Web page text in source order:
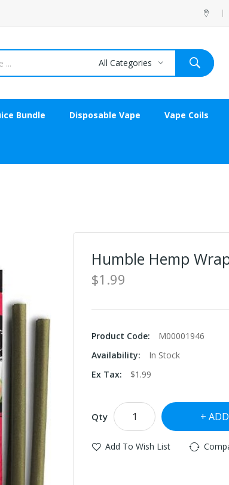
All Categories
Bundle Disposable Vape Vape Coils
Humble Hemp
$1.99
Product Code:
M00001946
Availability:
In Stock
Ex Tax:
$1.99
Qty
Add To Wish List